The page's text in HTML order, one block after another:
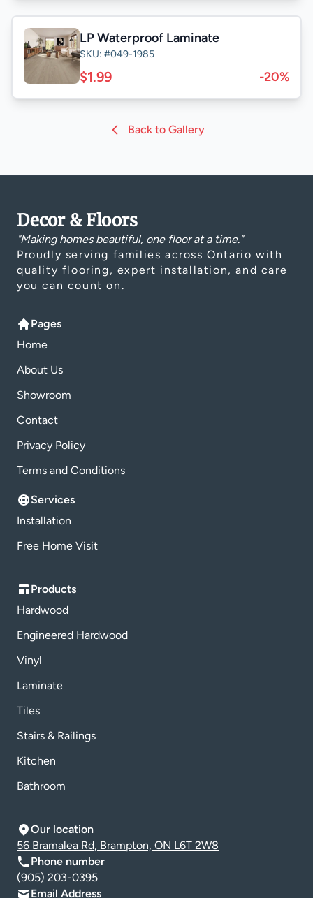
LP Waterproof Laminate
SKU: #049-1985
$1.99 -20%
Back to Gallery
Decor & Floors
"Making homes beautiful, one floor at a time."
Proudly serving families across Ontario with
quality flooring, expert installation, and care
you can count on.
Pages
Home
About Us
Showroom
Contact
Privacy Policy
Terms and Conditions
Services
Installation
Free Home Visit
Products
Hardwood
Engineered Hardwood
Vinyl
Laminate
Tiles
Stairs & Railings
Kitchen
Bathroom
Our location
56 Bramalea Rd, Brampton, ON L6T 2W8
Phone number
(905) 203-0395
Email Address